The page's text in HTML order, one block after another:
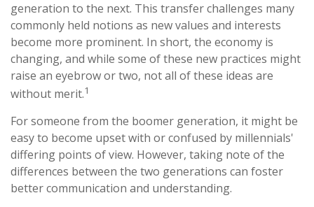
generation to the next. This transfer challenges many
commonly held notions as new values and interests
become more prominent. In short, the economy is
changing, and while some of these new practices might
raise an eyebrow or two, not all of these ideas are
without merit.1
For someone from the boomer generation, it might be
easy to become upset with or confused by millennials'
differing points of view. However, taking note of the
differences between the two generations can foster
better communication and understanding.